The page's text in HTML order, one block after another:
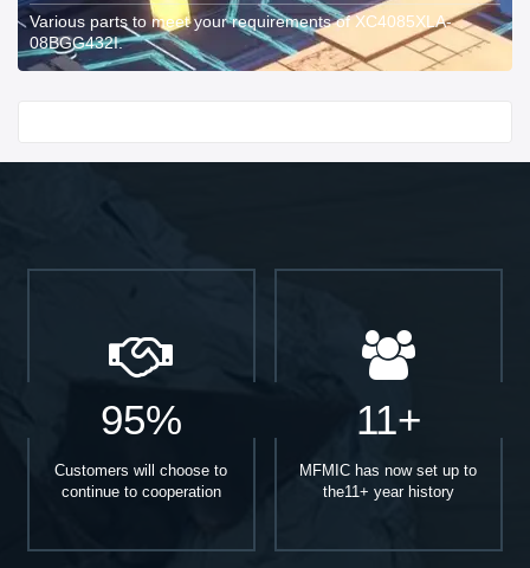
Various parts to meet your requirements of XC4085XLA-
08BGG432I.
95%
Customers will choose to
continue to cooperation
11+
MFMIC has now set up to
the11+ year history